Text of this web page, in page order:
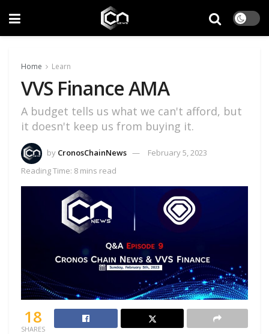
Home Learn
VVS Finance AMA
A budget tells us what we can't afford, but
it doesn't keep us from buying it.
by CronosChainNews
February 5, 2023
Reading Time: 8 mins read
18
SHARES